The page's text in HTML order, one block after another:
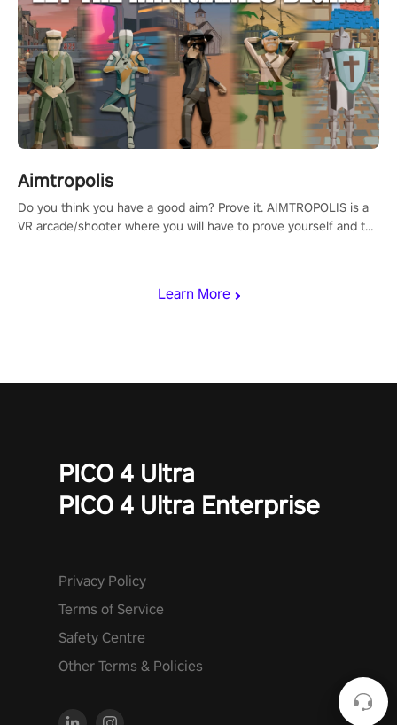
Learn More
Aimtropolis
Do you think you have a good aim? Prove it. AIMTROPOLIS is a
VR arcade/shooter where you will have to prove yourself and the
PICO 4 Ultra
PICO 4 Ultra Enterprise
Privacy Policy
Terms of Service
Safety Centre
Other Terms & Policies